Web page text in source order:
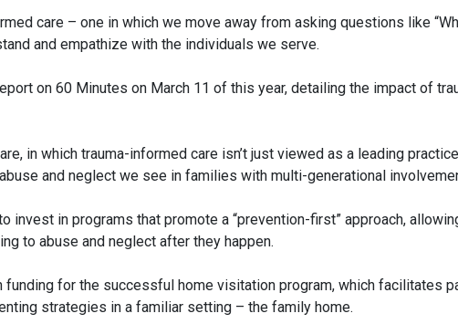
care – one in which we move away from asking questions like
and empathize with the individuals we serve.
on 60 Minutes on March 11 of this year, detailing the impact of
in which trauma-informed care isn’t just viewed as a leading
and neglect we see in families with multi-generational
invest in programs that promote a “prevention-first” approach,
to abuse and neglect after they happen.
funding for the successful home visitation program, which facilitates
strategies in a familiar setting – the family home.